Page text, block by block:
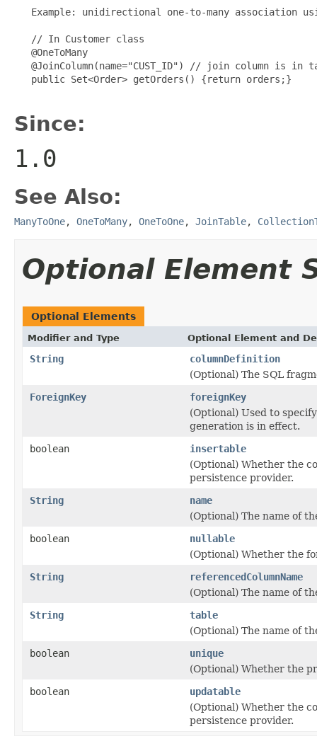
Example: unidirectional one-to-many association
   // In Customer class
   @OneToMany
@JoinColumn(name="CUST_ID") // join column is in
   public Set<Order> getOrders() {return orders;}
Since:
1.0
See Also:
ManyToOne, OneToMany, OneToOne, JoinTable,
Optional Element
Optional Elements
Modifier and Type Optional Element and
String
columnDefinition
(Optional) The SQL
ForeignKey
foreignKey
(Optional) Used to
generation is in effect.
boolean
insertable
(Optional) Whether the
persistence provider.
String
name
(Optional) The name of
boolean
nullable
(Optional) Whether the
String
referencedColumnName
(Optional) The name of
String
table
(Optional) The name of
boolean
unique
(Optional) Whether the
boolean
updatable
(Optional) Whether the
persistence provider.